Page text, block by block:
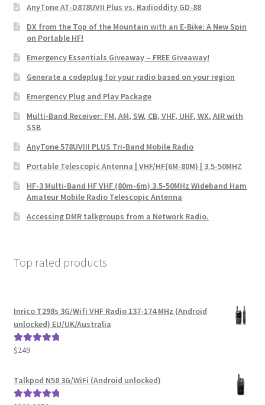
AnyTone AT-D878UVII Plus vs. Radioddity GD-88
DX from the Top of the Mountain with an E-Bike: A New Spin
on Portable HF!
Emergency Essentials Giveaway – FREE Giveaway!
Generate a codeplug for your radio based on your region
Emergency Plug and Play Package
Multi-Band Receiver: FM, AM, SW, CB, VHF, UHF, WX, AIR with
SSB
AnyTone 578UVIII PLUS Tri-Band Mobile Radio
Portable Telescopic Antenna | VHF/HF(6M-80M) | 3.5-50MHZ
HF-3 Multi-Band HF VHF (80m-6m) 3.5-50MHz Wideband Ham
Amateur Mobile Radio Telescopic Antenna
Accessing DMR talkgroups from a Network Radio.
Top rated products
Inrico T298s 3G/Wifi VHF Radio 137-174 MHz (Android
unlocked) EU/UK/Australia
Rated
$249
Talkpod N58 3G/WiFi (Android unlocked)